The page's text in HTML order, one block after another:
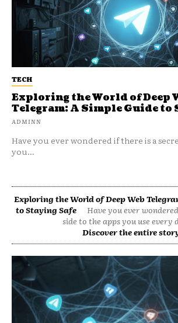
TECH
Exploring the World of Deep
Telegram: A Simple Guide to
ADMINN
Have you ever wondered if there is a
you...
Exploring the World of Deep Web
to Staying Safe
Have you ever
side to the apps you use every
Discover the entire